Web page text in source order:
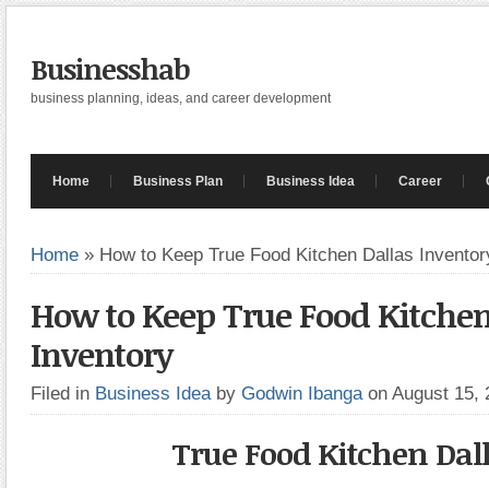
Businesshab
business planning, ideas, and career development
Home Business Plan Business Idea Career
Home » How to Keep True Food Kitchen Dallas
How to Keep True Food
Inventory
Filed in Business Idea by Godwin Ibanga on August 15,
True Food Kitchen